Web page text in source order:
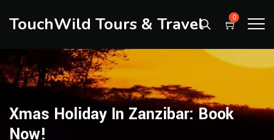
TouchWild Tours & Travel 0
Xmas Holiday In Zanzibar: Book
Now!